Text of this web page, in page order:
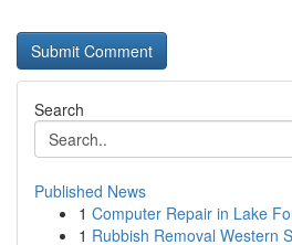
Search
Published News
1 Computer Repair in Lake
1 Rubbish Removal Western